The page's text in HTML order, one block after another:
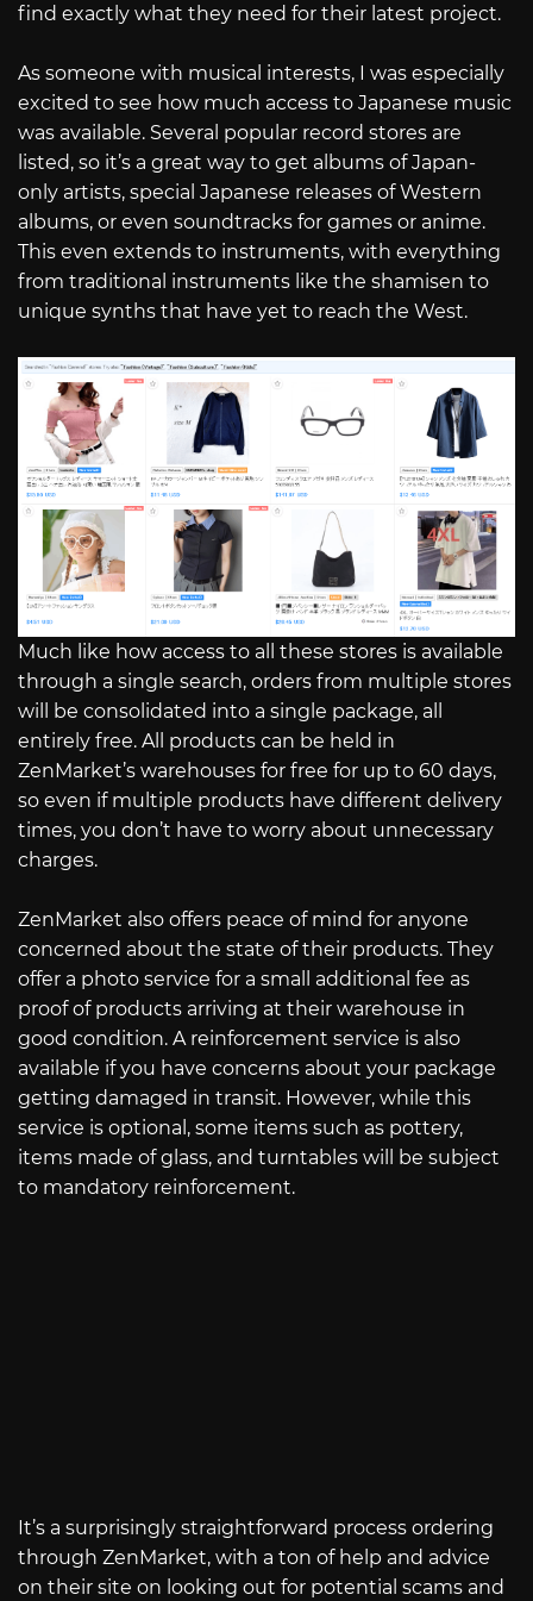
find exactly what they need for their latest project.
As someone with musical interests, I was especially
excited to see how much access to Japanese music
was available. Several popular record stores are
listed, so it’s a great way to get albums of Japan-
only artists, special Japanese releases of Western
albums, or even soundtracks for games or anime.
This even extends to instruments, with everything
from traditional instruments like the shamisen to
unique synths that have yet to reach the West.
Much like how access to all these stores is available
through a single search, orders from multiple stores
will be consolidated into a single package, all
entirely free. All products can be held in
ZenMarket’s warehouses for free for up to 60 days,
so even if multiple products have different delivery
times, you don’t have to worry about unnecessary
charges.
ZenMarket also offers peace of mind for anyone
concerned about the state of their products. They
offer a photo service for a small additional fee as
proof of products arriving at their warehouse in
good condition. A reinforcement service is also
available if you have concerns about your package
getting damaged in transit. However, while this
service is optional, some items such as pottery,
items made of glass, and turntables will be subject
to mandatory reinforcement.
It’s a surprisingly straightforward process ordering
through ZenMarket, with a ton of help and advice
on their site on looking out for potential scams and